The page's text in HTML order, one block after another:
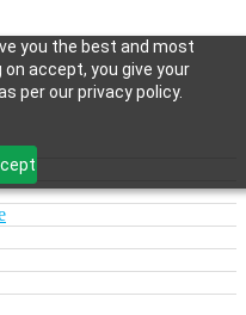
you the best and most
accept, you give your
per our privacy policy.